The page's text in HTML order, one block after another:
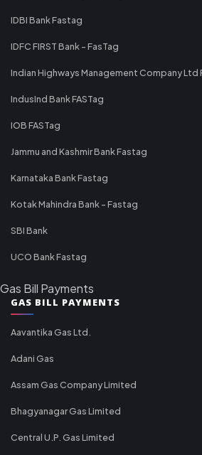
IDBI Bank Fastag
IDFC FIRST Bank - FasTag
Indian Highways Management Company Ltd
IndusInd Bank FASTag
IOB FASTag
Jammu and Kashmir Bank Fastag
Karnataka Bank Fastag
Kotak Mahindra Bank - Fastag
SBI Bank
UCO Bank Fastag
Gas Bill Payments
GAS BILL PAYMENTS
Aavantika Gas Ltd.
Adani Gas
Assam Gas Company Limited
Bhagyanagar Gas Limited
Central U.P. Gas Limited